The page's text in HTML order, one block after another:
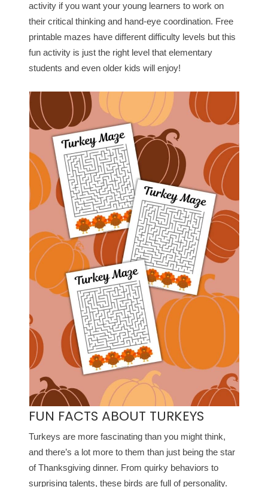
activity if you want your young learners to work on
their critical thinking and hand-eye coordination. Free
printable mazes have different difficulty levels but this
fun activity is just the right level that elementary
students and even older kids will enjoy!
FUN FACTS ABOUT TURKEYS
Turkeys are more fascinating than you might think,
and there’s a lot more to them than just being the star
of Thanksgiving dinner. From quirky behaviors to
surprising talents, these birds are full of personality.